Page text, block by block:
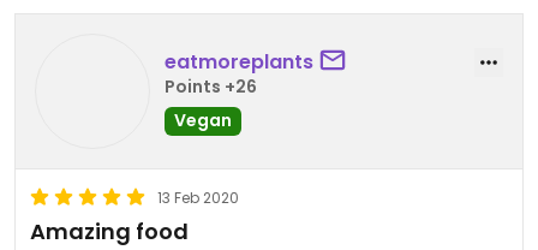
eatmoreplants
Points +26
Vegan
13 Feb 2020
Amazing food